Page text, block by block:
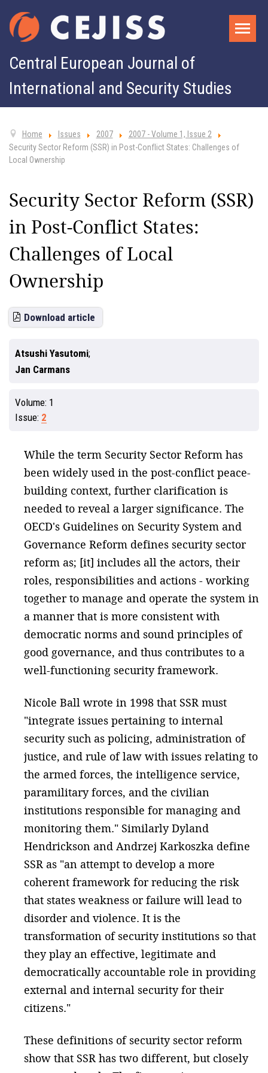
Central European Journal of
International and Security Studies
Home Issues 2007
2007 - Volume 1, Issue 2
Security Sector Reform (SSR) in Post-Conflict States: Challenges of
Local Ownership
Security Sector Reform (SSR)
in Post-Conflict States:
Challenges of Local
Ownership
Download article
Atsushi Yasutomi
Jan Carmans
Volume: 1
Issue: 2
While the term Security Sector Reform has
been widely used in the post-conflict peace-
building context, further clarification is
needed to reveal a larger significance. The
OECD's Guidelines on Security System and
Governance Reform defines security sector
reform as; [it] includes all the actors, their
roles, responsibilities and actions - working
together to manage and operate the system in
a manner that is more consistent with
democratic norms and sound principles of
good governance, and thus contributes to a
well-functioning security framework.
Nicole Ball wrote in 1998 that SSR must
"integrate issues pertaining to internal
security such as policing, administration of
justice, and rule of law with issues relating to
the armed forces, the intelligence service,
paramilitary forces, and the civilian
institutions responsible for managing and
monitoring them." Similarly Dyland
Hendrickson and Andrzej Karkoszka define
SSR as "an attempt to develop a more
coherent framework for reducing the risk
that states weakness or failure will lead to
disorder and violence. It is the
transformation of security institutions so that
they play an effective, legitimate and
democratically accountable role in providing
external and internal security for their
citizens."
These definitions of security sector reform
show that SSR has two different, but closely